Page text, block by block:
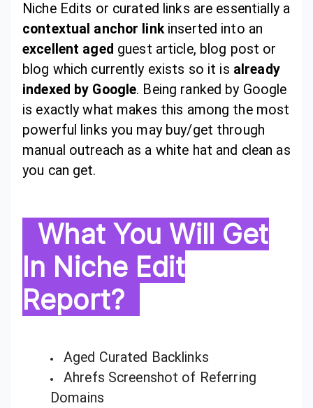
Niche Edits or curated links are essentially a
contextual anchor linkinserted into an
excellent aged guest article, blog post or
blog which currently exists so it is already
indexed by Google. Being ranked by Google
is exactly what makes this among the most
powerful links you may buy/get through
manual outreach as a white hat and clean as
you can get.
What You Will Get
In Niche Edit
Report?
Aged Curated Backlinks
Ahrefs Screenshot of Referring
Domains